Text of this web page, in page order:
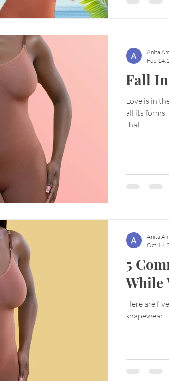
Fall
Love is in
all its
that...
Anita
Feb 14,
5
While
Here are
shapewear
Anita
Oct 14,